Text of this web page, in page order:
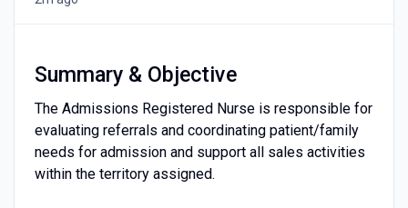
Summary & Objective
The Admissions Registered Nurse is responsible for
evaluating referrals and coordinating patient/family
needs for admission and support all sales activities
within the territory assigned.